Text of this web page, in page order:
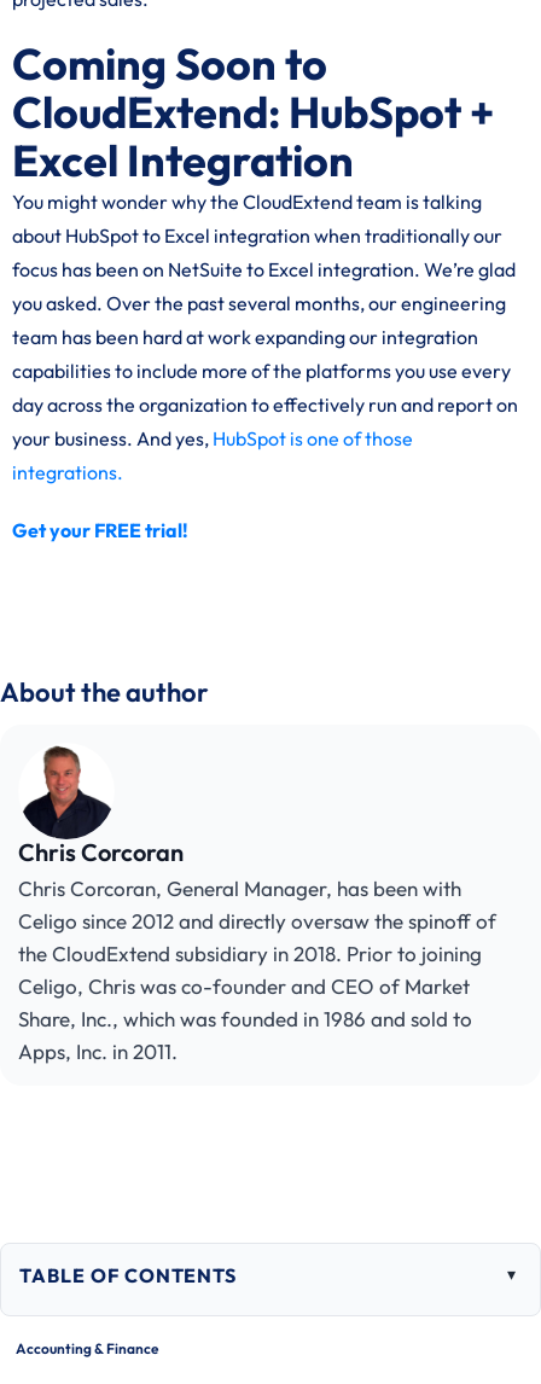
Coming Soon to
CloudExtend: HubSpot +
Excel Integration
You might wonder why the CloudExtend team is talking
about HubSpot to Excel integration when traditionally our
focus has been on NetSuite to Excel integration. We’re glad
you asked. Over the past several months, our engineering
team has been hard at work expanding our integration
capabilities to include more of the platforms you use every
day across the organization to effectively run and report on
your business. And yes, HubSpot is one of those
integrations.
Get your FREE trial!
About the author
Chris Corcoran
Chris Corcoran, General Manager, has been with
Celigo since 2012 and directly oversaw the spinoff of
the CloudExtend subsidiary in 2018. Prior to joining
Celigo, Chris was co-founder and CEO of Market
Share, Inc., which was founded in 1986 and sold to
Apps, Inc. in 2011.
TABLE OF CONTENTS
table
Accounting & Finance